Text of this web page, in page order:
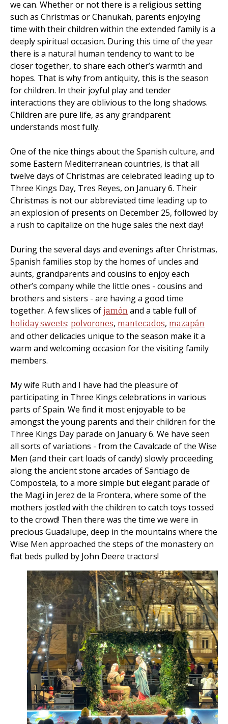
we can. Whether or not there is a religious setting
such as Christmas or Chanukah, parents enjoying
time with their children within the extended family is a
deeply spiritual occasion. During this time of the year
there is a natural human tendency to want to be
closer together, to share each other’s warmth and
hopes. That is why from antiquity, this is the season
for children. In their joyful play and tender
interactions they are oblivious to the long shadows.
Children are pure life, as any grandparent
understands most fully.
One of the nice things about the Spanish culture, and
some Eastern Mediterranean countries, is that all
twelve days of Christmas are celebrated leading up to
Three Kings Day, Tres Reyes, on January 6. Their
Christmas is not our abbreviated time leading up to
an explosion of presents on December 25, followed by
a rush to capitalize on the huge sales the next day!
During the several days and evenings after Christmas,
Spanish families stop by the homes of uncles and
aunts, grandparents and cousins to enjoy each
other’s company while the little ones - cousins and
brothers and sisters - are having a good time
together. A few slices of jamón and a table full of
holiday sweets: polvorones, mantecados, mazapán
and other delicacies unique to the season make it a
warm and welcoming occasion for the visiting family
members.
My wife Ruth and I have had the pleasure of
participating in Three Kings celebrations in various
parts of Spain. We find it most enjoyable to be
amongst the young parents and their children for the
Three Kings Day parade on January 6. We have seen
all sorts of variations - from the Cavalcade of the Wise
Men (and their cart loads of candy) slowly proceeding
along the ancient stone arcades of Santiago de
Compostela, to a more simple but elegant parade of
the Magi in Jerez de la Frontera, where some of the
mothers jostled with the children to catch toys tossed
to the crowd! Then there was the time we were in
precious Guadalupe, deep in the mountains where the
Wise Men approached the steps of the monastery on
flat beds pulled by John Deere tractors!